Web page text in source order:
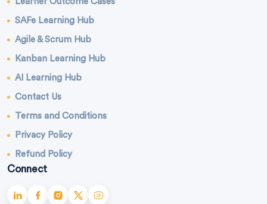
SAFe Learning Hub
Agile & Scrum Hub
Kanban Learning Hub
AI Learning Hub
Contact Us
Terms and Conditions
Privacy Policy
Refund Policy
Connect